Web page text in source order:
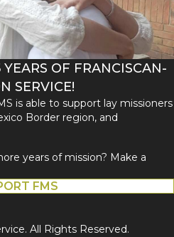
OF FRANCISCAN-
SERVICE!
is able to support lay missioners
Border region, and
years of mission? Make a
FMS
All Rights Reserved.